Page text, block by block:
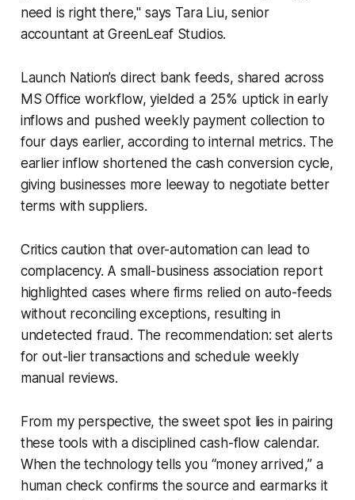
need is right there," says Tara Liu, senior
accountant at GreenLeaf Studios.
Launch Nation’s direct bank feeds, shared across
MS Office workflow, yielded a 25% uptick in early
inflows and pushed weekly payment collection to
four days earlier, according to internal metrics. The
earlier inflow shortened the cash conversion cycle,
giving businesses more leeway to negotiate better
terms with suppliers.
Critics caution that over-automation can lead to
complacency. A small-business association report
highlighted cases where firms relied on auto-feeds
without reconciling exceptions, resulting in
undetected fraud. The recommendation: set alerts
for out-lier transactions and schedule weekly
manual reviews.
From my perspective, the sweet spot lies in pairing
these tools with a disciplined cash-flow calendar.
When the technology tells you “money arrived,” a
human check confirms the source and earmarks it